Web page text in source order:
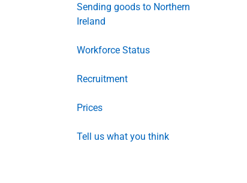
Sending goods to Northern
Ireland
Workforce Status
Recruitment
Prices
Tell us what you think